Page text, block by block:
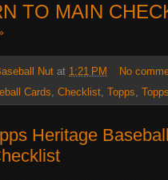
TO MAIN
Nut at 1:21 PM
No
Cards Checklist Topps
Heritage